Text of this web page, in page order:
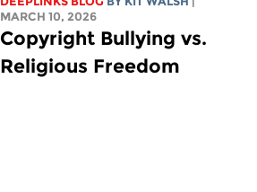
MARCH 10, 2026
Copyright Bullying vs.
Religious Freedom